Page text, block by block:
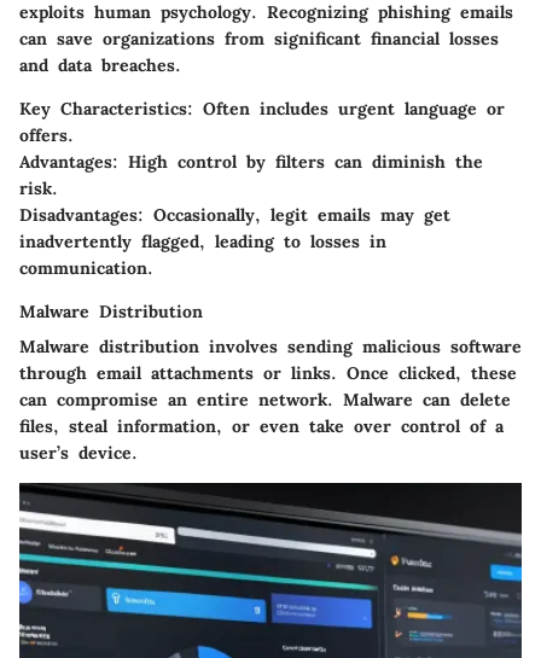
exploits human psychology. Recognizing phishing emails
can save organizations from significant financial losses
and data breaches.
Key Characteristics: Often includes urgent language or
offers.
Advantages: High control by filters can diminish the
risk.
Disadvantages: Occasionally, legit emails may get
inadvertently flagged, leading to losses in
communication.
Malware Distribution
Malware distribution involves sending malicious software
through email attachments or links. Once clicked, these
can compromise an entire network. Malware can delete
files, steal information, or even take over control of a
user’s device.